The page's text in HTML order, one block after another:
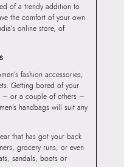
of a trendy addition to
the comfort of your own
online store, of
fashion accessories,
Getting bored of your
– or a couple of others –
handbags will suit any
that has got your back
grocery runs, or even
sandals, boots or